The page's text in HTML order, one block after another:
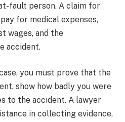
fault person. A claim for
for medical expenses,
wages, and the
accident.
you must prove that the
show how badly you were
to the accident. A lawyer
in collecting evidence,